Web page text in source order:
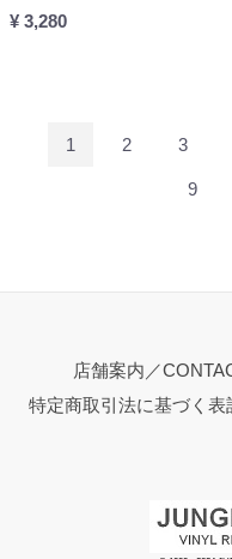
¥ 3,280
1 2 3
9
店舗案内／
特定商取引法に基づく表